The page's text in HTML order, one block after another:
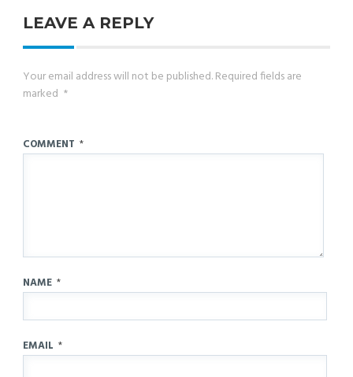
LEAVE A REPLY
Your email address will not be published.Required fields are
marked *
COMMENT *
NAME *
EMAIL *